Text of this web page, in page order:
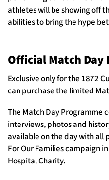
athletes will be showing off
abilities to bring the hype
Official Match Day
Exclusive only for the 1872
can purchase the limited
The Match Day Programme
interviews, photos and
available on the day with all
For Our Families campaign
Hospital Charity.